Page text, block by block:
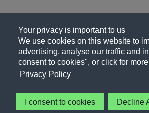
Your privacy is important to us
We use cookies on this website to
advertising, analyse our traffic and
consent to cookies", or click for
Privacy Policy
I consent to cookies Decline